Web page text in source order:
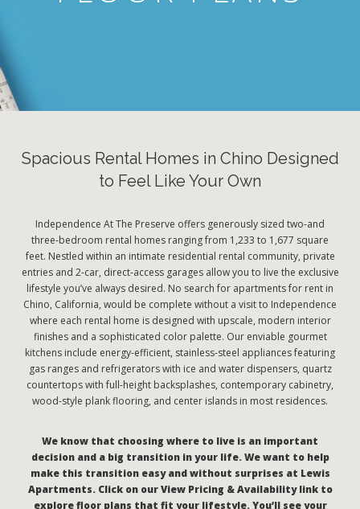
Spacious Rental Homes in Chino Designed
to Feel Like Your Own
Independence At The Preserve offers generously sized two-and
three-bedroom rental homes ranging from 1,233 to 1,677 square
feet. Nestled within an intimate residential rental community, private
entries and 2-car, direct-access garages allow you to live the exclusive
lifestyle you’ve always desired. No search for apartments for rent in
Chino, California, would be complete without a visit to Independence
where each rental home is designed with upscale, modern interior
finishes and a sophisticated color palette. Our enviable gourmet
kitchens include energy-efficient, stainless-steel appliances featuring
gas ranges and refrigerators with ice and water dispensers, quartz
countertops with full-height backsplashes, contemporary cabinetry,
wood-style plank flooring, and center islands in most residences.
We know that choosing where to live is an important
decision and a big transition in your life. We want to help
make this transition easy and without surprises at Lewis
Apartments. Click on our View Pricing & Availability link to
explore floor plans that fit your lifestyle. You’ll see your